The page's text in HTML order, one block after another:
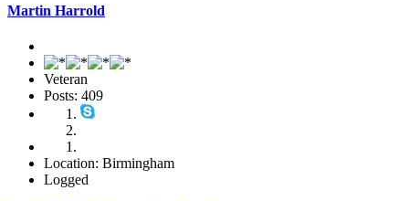
Martin Harrold
Veteran
Posts: 409
Location: Birmingham
Logged